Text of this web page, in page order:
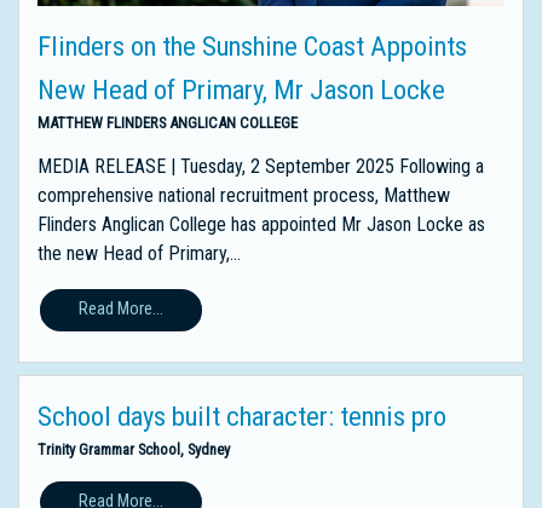
Flinders on the Sunshine Coast Appoints
New Head of Primary, Mr Jason Locke
MATTHEW FLINDERS ANGLICAN COLLEGE
MEDIA RELEASE | Tuesday, 2 September 2025 Following a
comprehensive national recruitment process, Matthew
Flinders Anglican College has appointed Mr Jason Locke as
the new Head of Primary,...
Read More...
School days built character: tennis pro
Trinity Grammar School, Sydney
Read More...